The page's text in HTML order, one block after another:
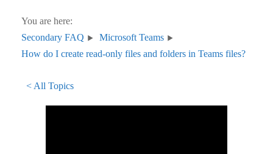
You are here:
Secondary FAQ
Microsoft Teams
How do I create read-only files and folders in Teams files?
< All Topics